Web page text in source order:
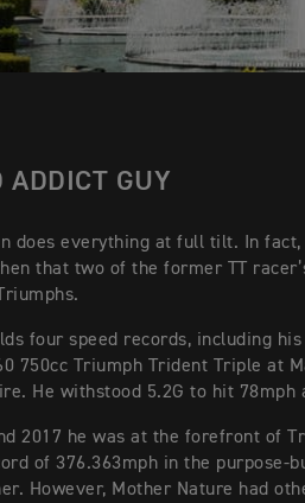
ADDICT GUY
does everything at full tilt. In fact,
that two of the former TT
four speed records, including
750cc Triumph Trident Triple at
He withstood 5.2G to hit 78mph
2017 he was at the forefront of
of 376.363mph in the purpose-
However, Mother Nature had